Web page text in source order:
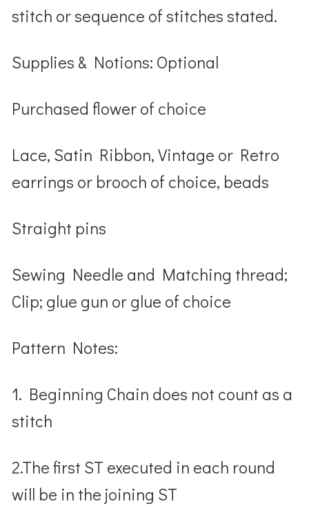
stitch or sequence of stitches stated.
Supplies & Notions: Optional
Purchased flower of choice
Lace, Satin Ribbon, Vintage or Retro
earrings or brooch of choice, beads
Straight pins
Sewing Needle and Matching thread;
Clip; glue gun or glue of choice
Pattern Notes:
1. Beginning Chain does not count as a
stitch
2.The first ST executed in each round
will be in the joining ST